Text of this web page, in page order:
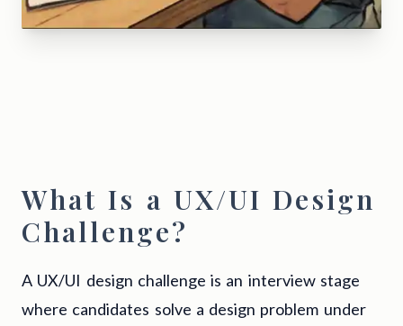
What Is a UX/UI Design
Challenge?
A UX/UI design challenge is an interview stage
where candidates solve a design problem under